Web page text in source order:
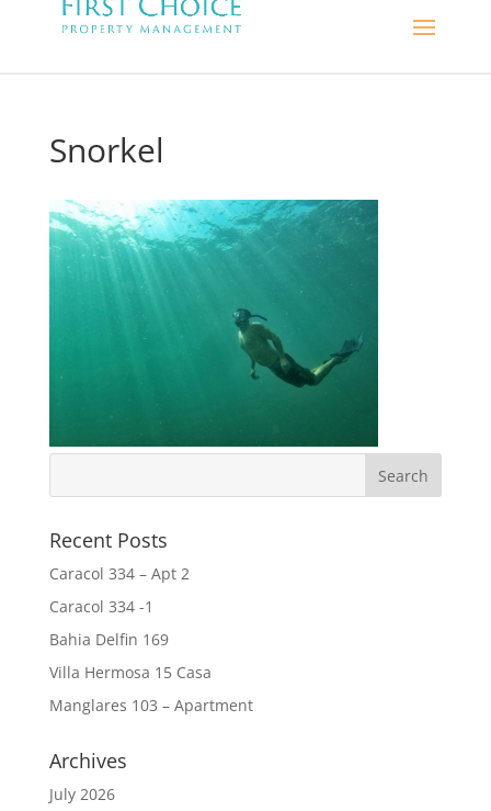
Snorkel
Recent Posts
Caracol 334 – Apt 2
Caracol 334 -1
Bahia Delfin 169
Villa Hermosa 15 Casa
Manglares 103 – Apartment
Archives
July 2026